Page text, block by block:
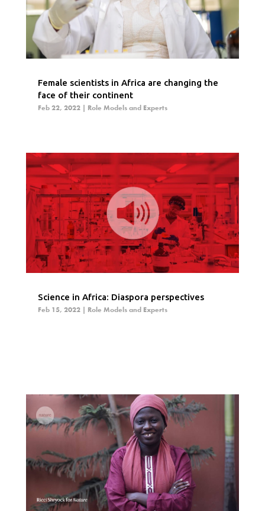
Female scientists in Africa are changing the
face of their continent
Feb 22, 2022| Role Models and Experts
Science in Africa: Diaspora perspectives
Feb 15, 2022| Role Models and Experts